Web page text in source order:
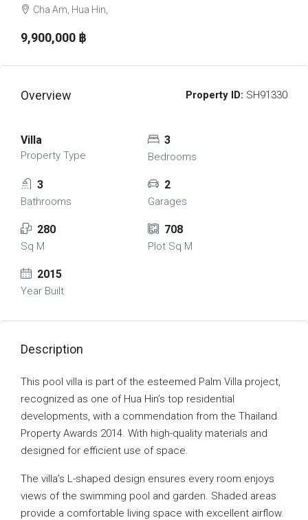
Cha Am, Hua Hin,
9,900,000 ‎฿
Overview Property ID: SH91330
Villa
Property Type
3
Bedrooms
3
Bathrooms
2
Garages
280
Sq M
708
Plot Sq M
2015
Year Built
Description
This pool villa is part of the esteemed Palm Villa project,
recognized as one of Hua Hin’s top residential
developments, with a commendation from the Thailand
Property Awards 2014. With high-quality materials and
designed for efficient use of space.
The villa’s L-shaped design ensures every room enjoys
views of the swimming pool and garden. Shaded areas
provide a comfortable living space with excellent airflow.